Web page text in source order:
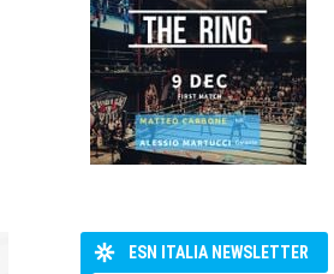
ESN ITALIA NEWSLETTER